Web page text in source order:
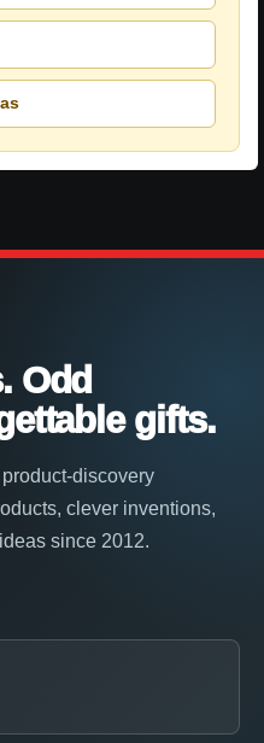
Odd
gifts.
discovery
clever inventions,
since 2012.